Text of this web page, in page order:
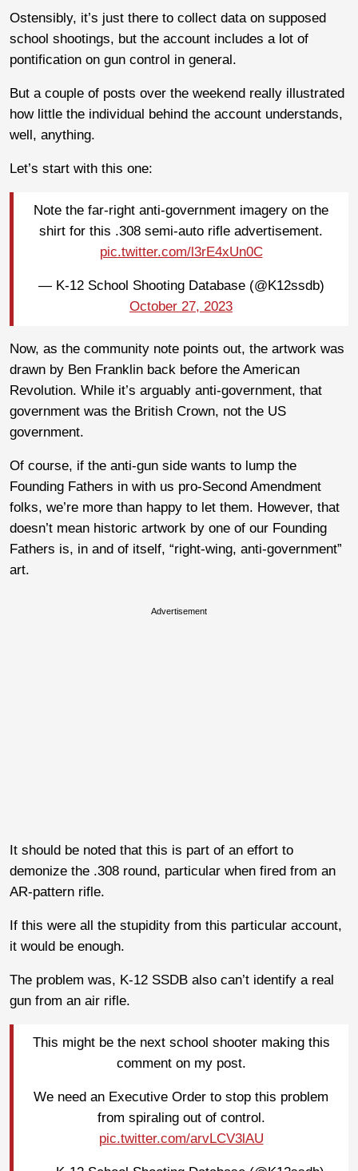
Ostensibly, it’s just there to collect data on supposed
school shootings, but the account includes a lot of
pontification on gun control in general.
But a couple of posts over the weekend really illustrated
how little the individual behind the account understands,
well, anything.
Let’s start with this one:
Note the far-right anti-government imagery on the
shirt for this .308 semi-auto rifle advertisement.
pic.twitter.com/l3rE4xUn0C
— K-12 School Shooting Database (@K12ssdb)
October 27, 2023
Now, as the community note points out, the artwork was
drawn by Ben Franklin back before the American
Revolution. While it’s arguably anti-government, that
government was the British Crown, not the US
government.
Of course, if the anti-gun side wants to lump the
Founding Fathers in with us pro-Second Amendment
folks, we’re more than happy to let them. However, that
doesn’t mean historic artwork by one of our Founding
Fathers is, in and of itself, “right-wing, anti-government”
art.
Advertisement
It should be noted that this is part of an effort to
demonize the .308 round, particular when fired from an
AR-pattern rifle.
If this were all the stupidity from this particular account,
it would be enough.
The problem was, K-12 SSDB also can’t identify a real
gun from an air rifle.
This might be the next school shooter making this
comment on my post.
We need an Executive Order to stop this problem
from spiraling out of control.
pic.twitter.com/arvLCV3lAU